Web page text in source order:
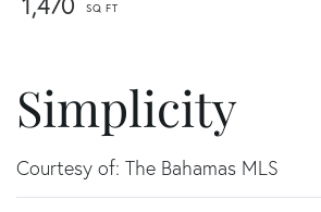
Simplicity
Courtesy of: The Bahamas MLS